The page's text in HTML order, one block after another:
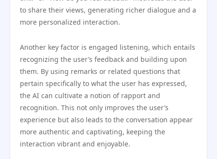
to share their views, generating richer dialogue and a
more personalized interaction.
Another key factor is engaged listening, which entails
recognizing the user’s feedback and building upon
them. By using remarks or related questions that
pertain specifically to what the user has expressed,
the AI can cultivate a notion of rapport and
recognition. This not only improves the user’s
experience but also leads to the conversation appear
more authentic and captivating, keeping the
interaction vibrant and enjoyable.